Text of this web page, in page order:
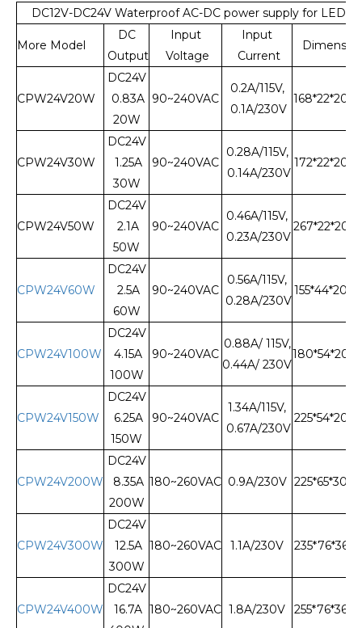
DC12V-DC24V Waterproof AC-DC power supply for LED
More Model
DC
Output
Input
Voltage
Input
Current
CPW24V20W
DC24V
0.83A
20W
90~240VAC
0.2A/115V,
0.1A/230V
CPW24V30W
DC24V
1.25A
30W
90~240VAC
0.28A/115V,
0.14A/230V
CPW24V50W
DC24V
2.1A
50W
90~240VAC
0.46A/115V,
0.23A/230V
CPW24V60W
DC24V
2.5A
60W
90~240VAC
0.56A/115V,
0.28A/230V
CPW24V100W
DC24V
4.15A
100W
90~240VAC
0.88A/ 115V,
0.44A/ 230V
CPW24V150W
DC24V
6.25A
150W
90~240VAC
1.34A/115V,
0.67A/230V
CPW24V200W
DC24V
8.35A
200W
180~260VAC 0.9A/230V
CPW24V300W
DC24V
12.5A
300W
180~260VAC 1.1A/230V
CPW24V400W
DC24V
16.7A 180~260VAC 1.8A/230V